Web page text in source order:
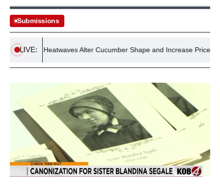
Submissions
LIVE:
Record Heatwaves Alter Cucumber Shape and Increase Prices,